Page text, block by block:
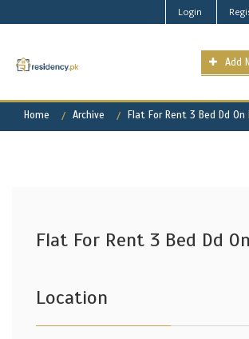
Login
Add
Home Archive Flat For Rent 3 Bed Dd
Flat For Rent 3 Bed Dd
Location